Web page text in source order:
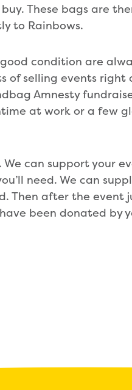
These bags are
to Rainbows.
condition are
of selling events right
Amnesty
at work or a few
We can support your
need. We can
Then after the event
been donated by